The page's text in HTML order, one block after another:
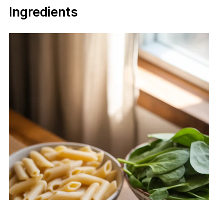
Ingredients